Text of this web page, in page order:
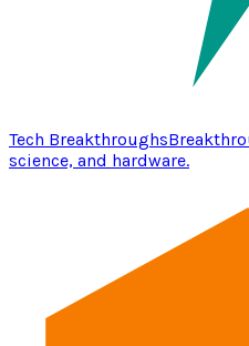
Tech Breakthroughs
science, and hardware.